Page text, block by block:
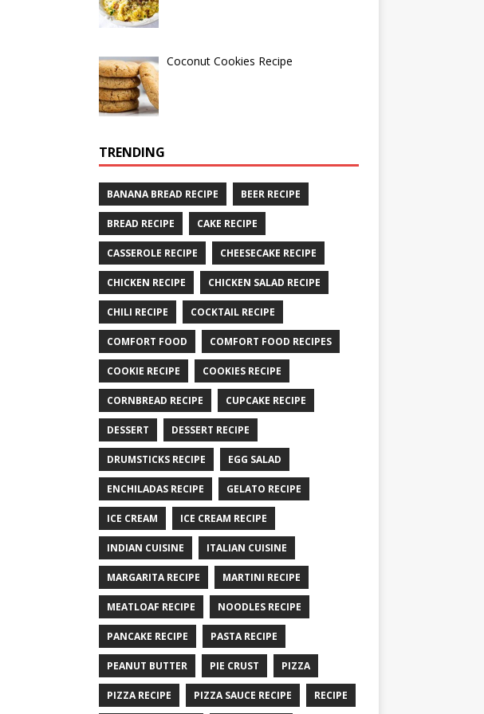
Coconut Cookies Recipe
TRENDING
BANANA BREAD RECIPE BEER RECIPE
BREAD RECIPE CAKE RECIPE
CASSEROLE RECIPE CHEESECAKE RECIPE
CHICKEN RECIPE CHICKEN SALAD RECIPE
CHILI RECIPE COCKTAIL RECIPE
COMFORT FOOD COMFORT FOOD RECIPES
COOKIE RECIPE COOKIES RECIPE
CORNBREAD RECIPE CUPCAKE RECIPE
DESSERT DESSERT RECIPE
DRUMSTICKS RECIPE EGG SALAD
ENCHILADAS RECIPE GELATO RECIPE
ICE CREAM ICE CREAM RECIPE
INDIAN CUISINE ITALIAN CUISINE
MARGARITA RECIPE MARTINI RECIPE
MEATLOAF RECIPE NOODLES RECIPE
PANCAKE RECIPE PASTA RECIPE
PEANUT BUTTER PIE CRUST PIZZA
PIZZA RECIPE PIZZA SAUCE RECIPE RECIPE